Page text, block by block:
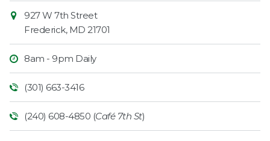
927 W 7th Street
Frederick, MD 21701
8am - 9pm Daily
(301) 663-3416
(240) 608-4850 (Café 7th St)